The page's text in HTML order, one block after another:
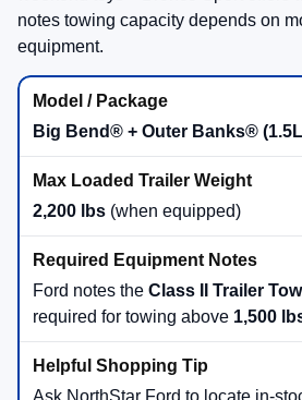
Advanced 4x4
with twin-
7G.O.A.T. Modes® incl. Rock
Steel-plated front bumper +
Sasquatch®
Trail Ready Advanced 4x4
2026 Bronco Sport
to Look For
1.5L EcoBoost® (Big
Outer Banks®)